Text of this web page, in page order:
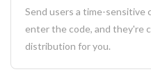
Send users a time-sensitive
enter the code, and they're
distribution for you.